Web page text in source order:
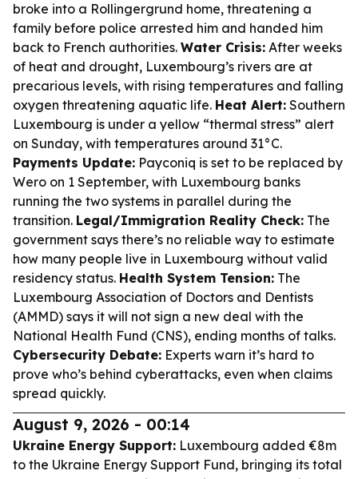
broke into a Rollingergrund home, threatening a
family before police arrested him and handed him
back to French authorities. Water Crisis: After weeks
of heat and drought, Luxembourg’s rivers are at
precarious levels, with rising temperatures and falling
oxygen threatening aquatic life. Heat Alert: Southern
Luxembourg is under a yellow “thermal stress” alert
on Sunday, with temperatures around 31°C.
Payments Update: Payconiq is set to be replaced by
Wero on 1 September, with Luxembourg banks
running the two systems in parallel during the
transition. Legal/Immigration Reality Check: The
government says there’s no reliable way to estimate
how many people live in Luxembourg without valid
residency status. Health System Tension: The
Luxembourg Association of Doctors and Dentists
(AMMD) says it will not sign a new deal with the
National Health Fund (CNS), ending months of talks.
Cybersecurity Debate: Experts warn it’s hard to
prove who’s behind cyberattacks, even when claims
spread quickly.
August 9, 2026 - 00:14
Ukraine Energy Support: Luxembourg added €8m
to the Ukraine Energy Support Fund, bringing its total